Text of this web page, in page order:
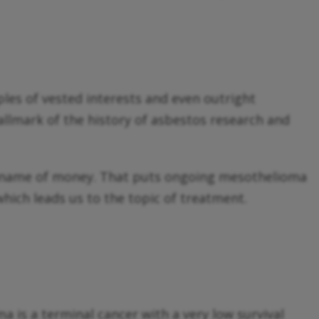
of vested interests and even outright
of the history of asbestos research and
of money. That puts ongoing mesothelioma
leads us to the topic of treatment.
is a terminal cancer with a very low survival